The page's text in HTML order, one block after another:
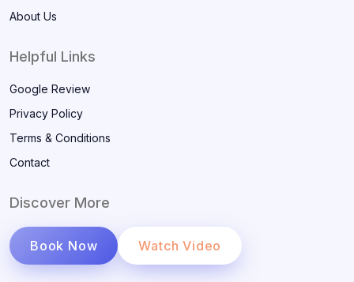
About Us
Helpful Links
Google Review
Privacy Policy
Terms & Conditions
Contact
Discover More
Book Now Watch Video